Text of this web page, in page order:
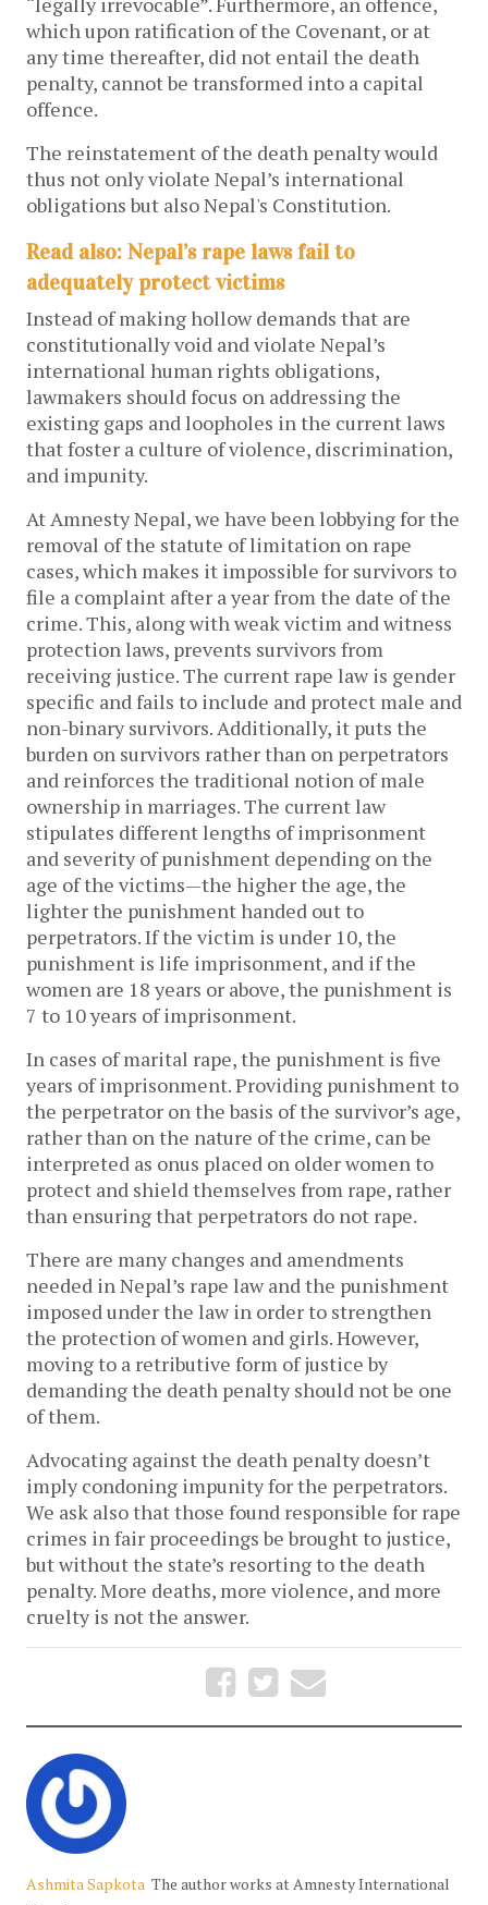
which upon ratification of the Covenant, or at
any time thereafter, did not entail the death
penalty, cannot be transformed into a capital
offence.
The reinstatement of the death penalty would
thus not only violate Nepal’s international
obligations but also Nepal's Constitution.
Read also: Nepal’s rape laws fail to
adequately protect victims
Instead of making hollow demands that are
constitutionally void and violate Nepal’s
international human rights obligations,
lawmakers should focus on addressing the
existing gaps and loopholes in the current laws
that foster a culture of violence, discrimination,
and impunity.
At Amnesty Nepal, we have been lobbying for the
removal of the statute of limitation on rape
cases, which makes it impossible for survivors to
file a complaint after a year from the date of the
crime. This, along with weak victim and witness
protection laws, prevents survivors from
receiving justice. The current rape law is gender
specific and fails to include and protect male and
non-binary survivors. Additionally, it puts the
burden on survivors rather than on perpetrators
and reinforces the traditional notion of male
ownership in marriages. The current law
stipulates different lengths of imprisonment
and severity of punishment depending on the
age of the victims—the higher the age, the
lighter the punishment handed out to
perpetrators. If the victim is under 10, the
punishment is life imprisonment, and if the
women are 18 years or above, the punishment is
7 to 10 years of imprisonment.
In cases of marital rape, the punishment is five
years of imprisonment. Providing punishment to
the perpetrator on the basis of the survivor’s age,
rather than on the nature of the crime, can be
interpreted as onus placed on older women to
protect and shield themselves from rape, rather
than ensuring that perpetrators do not rape.
There are many changes and amendments
needed in Nepal’s rape law and the punishment
imposed under the law in order to strengthen
the protection of women and girls. However,
moving to a retributive form of justice by
demanding the death penalty should not be one
of them.
Advocating against the death penalty doesn’t
imply condoning impunity for the perpetrators.
We ask also that those found responsible for rape
crimes in fair proceedings be brought to justice,
but without the state’s resorting to the death
penalty. More deaths, more violence, and more
cruelty is not the answer.
Ashmita Sapkota The author works at Amnesty International